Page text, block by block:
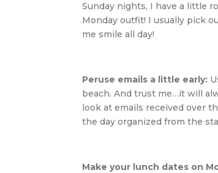
Sunday nights, I have a little
Monday outfit! I usually pick
me smile all day!
Peruse emails a little early:
beach. And trust me…it will
look at emails received over
the day organized from the
Make your lunch dates on